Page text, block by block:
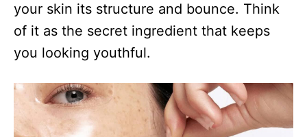
your skin its structure and bounce. Think
of it as the secret ingredient that keeps
you looking youthful.